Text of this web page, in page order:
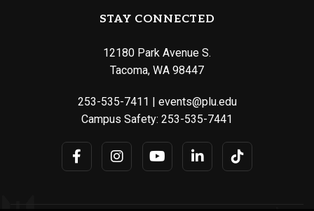
STAY CONNECTED
12180 Park Avenue S.
Tacoma, WA 98447
253-535-7411 | events@plu.edu
Campus Safety: 253-535-7441